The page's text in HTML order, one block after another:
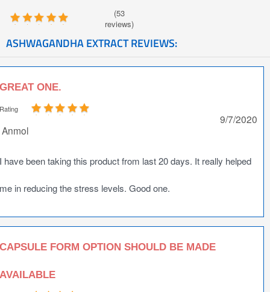
(53
reviews)
ASHWAGANDHA EXTRACT REVIEWS:
GREAT ONE.
Rating
Anmol
9/7/2020
I have been taking this product from last 20 days. It really helped
me in reducing the stress levels. Good one.
CAPSULE FORM OPTION SHOULD BE MADE
AVAILABLE